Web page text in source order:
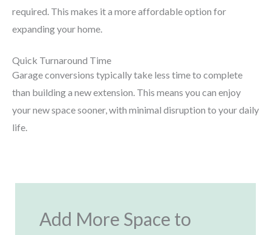
required. This makes it a more affordable option for
expanding your home.
Quick Turnaround Time
Garage conversions typically take less time to complete
than building a new extension. This means you can enjoy
your new space sooner, with minimal disruption to your daily
life.
Add More Space to